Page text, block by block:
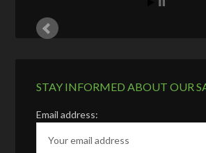
STAY INFORMED ABOUT OUR
Email address: